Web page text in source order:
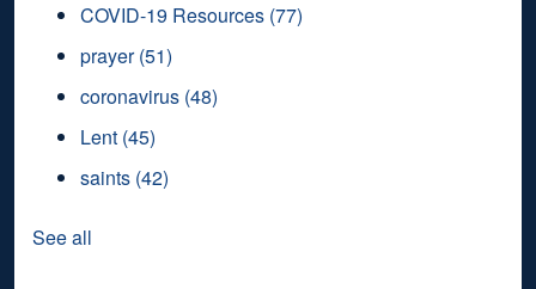
COVID-19 Resources (77)
prayer(51)
coronavirus (48)
Lent (45)
saints (42)
See all